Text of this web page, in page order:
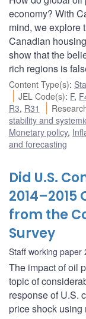
economy? With
mind, we explore
Canadian
show that the
rich regions is
Content Type(s):
JEL Code(s): F,
R3, R31
stability and
Monetary policy,
and forecasting
Did U.S.
2014–2015
from the
Survey
Staff working paper
The impact of oil
topic of
response of U.S.
price shock using